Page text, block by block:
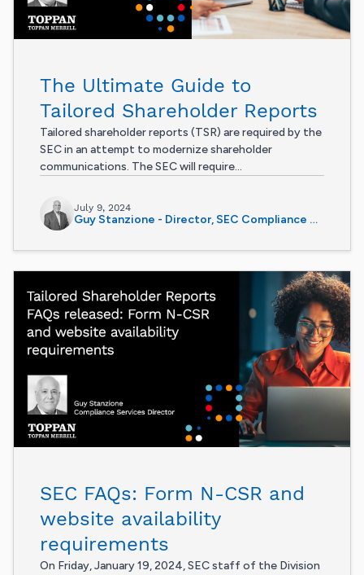
The Ultimate Guide to
Tailored Shareholder Reports
Tailored shareholder reports (TSR) are required by the
SEC in an attempt to modernize shareholder
communications. The SEC will require...
July 9, 2024
Guy Stanzione - Director, SEC Compliance Services
SEC FAQs: Form N-CSR and
website availability
requirements
On Friday, January 19, 2024, SEC staff of the Division